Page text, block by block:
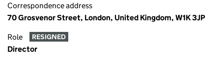
Correspondence address
70 Grosvenor Street, London, United Kingdom, W1K 3JP
Role RESIGNED
Director